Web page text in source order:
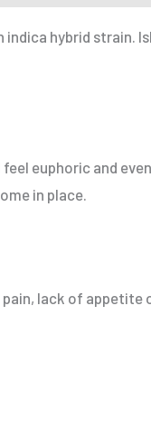
hybrid strain.
euphoric and
in place.
lack of appetite